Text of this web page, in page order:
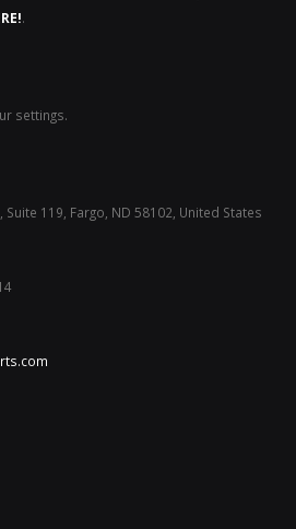
.
settings.
Suite 119, Fargo, ND 58102, United States